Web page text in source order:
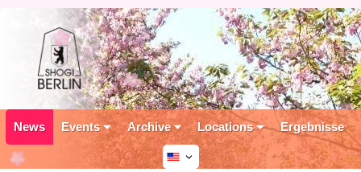
News Events Archive Locations Ergebnisse